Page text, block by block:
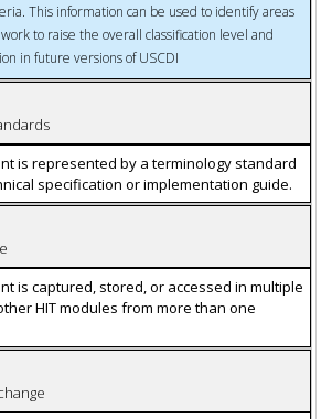
This information can be used to identify areas
to raise the overall classification level and
in future versions of USCDI
is represented by a terminology standard
specification or implementation guide.
is captured, stored, or accessed in multiple
HIT modules from more than one